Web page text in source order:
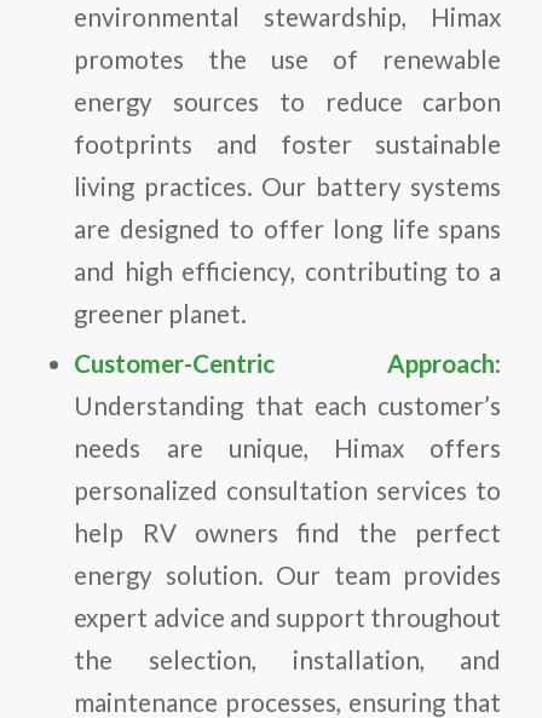
environmental stewardship, Himax
promotes the use of renewable
energy sources to reduce carbon
footprints and foster sustainable
living practices. Our battery systems
are designed to offer long life spans
and high efficiency, contributing to a
greener planet.
Customer-Centric Approach:
Understanding that each customer’s
needs are unique, Himax offers
personalized consultation services to
help RV owners find the perfect
energy solution. Our team provides
expert advice and support throughout
the selection, installation, and
maintenance processes, ensuring that